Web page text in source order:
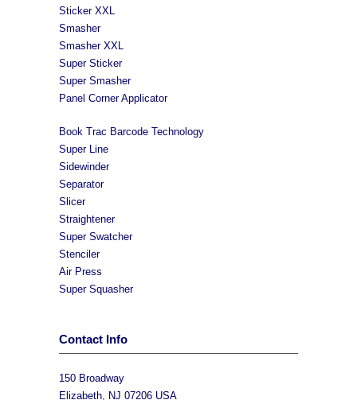
Sticker XXL
Smasher
Smasher XXL
Super Sticker
Super Smasher
Panel Corner Applicator
Book Trac Barcode Technology
Super Line
Sidewinder
Separator
Slicer
Straightener
Super Swatcher
Stenciler
Air Press
Super Squasher
Contact Info
150 Broadway
Elizabeth, NJ 07206 USA